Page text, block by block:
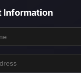
Information